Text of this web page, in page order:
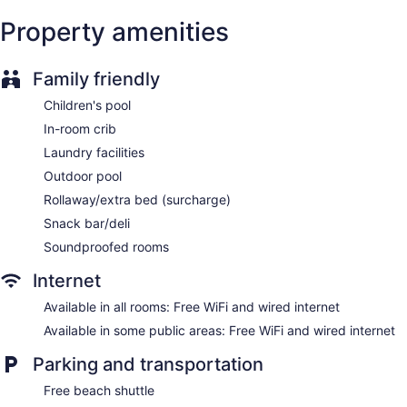
Breakfast available (surcharge)
Coffee in lobby
Dry cleaning
Self-service laundry
Front desk (24 hours)
Express check-out
Staff is multilingual
Storage area for luggage
Tour and ticket information
Concierge
Wedding services available
Pool or billiards table
Terrace
Gift shop
Beauty salon
Property amenities
Family friendly
Children's pool
In-room crib
Laundry facilities
Outdoor pool
Rollaway/extra bed (surcharge)
Snack bar/deli
Soundproofed rooms
Internet
Available in all rooms: Free WiFi and wired internet
Available in some public areas: Free WiFi and wired internet
Parking and transportation
Free beach shuttle